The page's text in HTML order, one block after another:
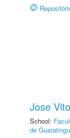
Jose
School:
de